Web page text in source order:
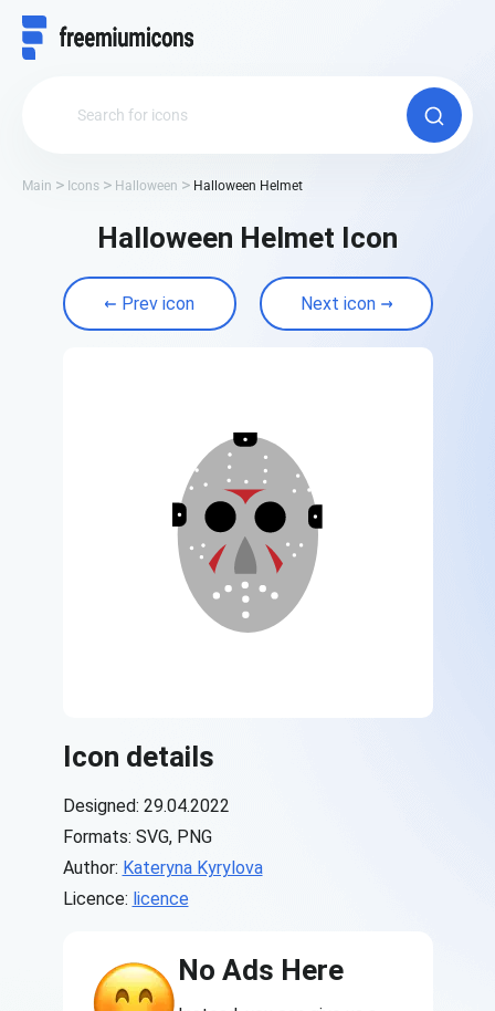
Main Icons Halloween Halloween Helmet
Halloween Helmet Icon
Prev icon Next icon
Icon details
Designed: 29.04.2022
Formats: SVG, PNG
Author: Kateryna Kyrylova
Licence: licence
No Ads Here